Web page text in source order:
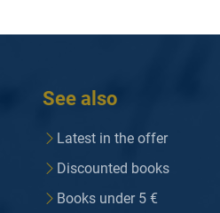
See also
Latest in the offer
Discounted books
Books under 5 €